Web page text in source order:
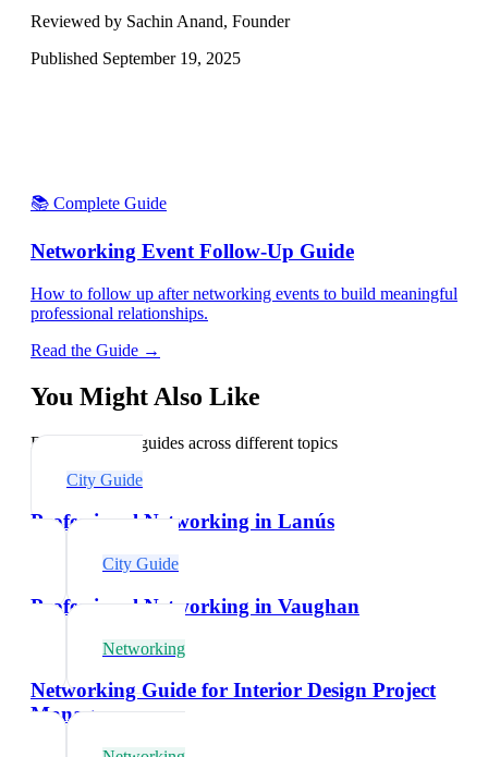
Reviewed by Sachin Anand, Founder
Published September 19, 2025
📚 Complete Guide
Networking Event Follow-Up Guide
How to follow up after networking events to build meaningful
professional relationships.
Read the Guide →
You Might Also Like
Explore related guides across different topics
City Guide
Professional Networking in Lanús
City Guide
Professional Networking in Vaughan
Networking
Networking Guide for Interior Design Project
Managers